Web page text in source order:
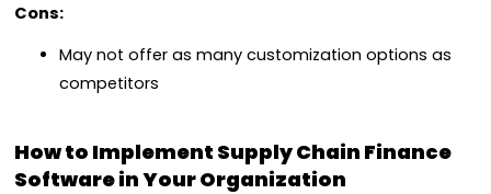
Cons:
May not offer as many customization options as
competitors
How to Implement Supply Chain Finance
Software in Your Organization